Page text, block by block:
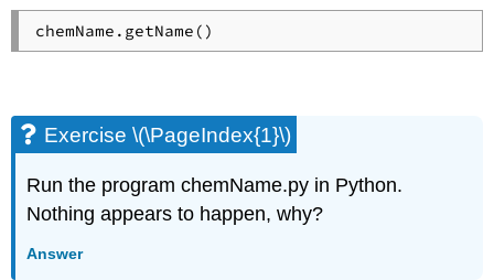
Exercise \(\PageIndex{1}\)
Run the program chemName.py in Python.
Nothing appears to happen, why?
Answer